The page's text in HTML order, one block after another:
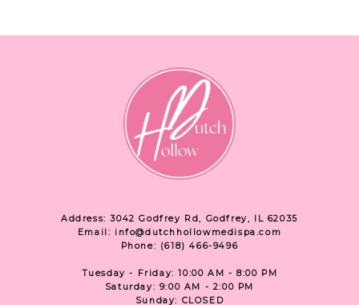
Address: 3042 Godfrey Rd, Godfrey, IL 62035
Email: info@dutchhollowmedispa.com
Phone: (618) 466-9496
Tuesday - Friday: 10:00 AM - 8:00 PM
Saturday: 9:00 AM - 2:00 PM
Sunday: CLOSED